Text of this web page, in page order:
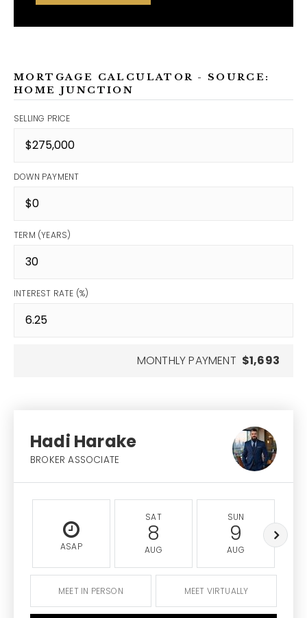
MORTGAGE CALCULATOR - SOURCE:
HOME JUNCTION
SELLING PRICE
DOWN PAYMENT
TERM (YEARS)
INTEREST RATE (%)
MONTHLY PAYMENT $1,693
Hadi Harake
BROKER ASSOCIATE
ASAP
SAT
8
AUG
SUN
9
AUG
MEET IN PERSON MEET VIRTUALLY